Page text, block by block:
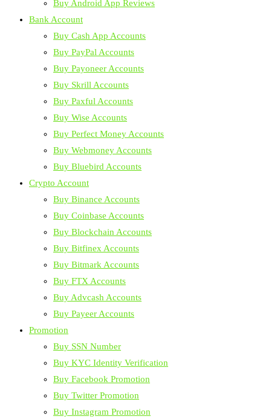
Buy Android App Reviews
Bank Account
Buy Cash App Accounts
Buy PayPal Accounts
Buy Payoneer Accounts
Buy Skrill Accounts
Buy Paxful Accounts
Buy Wise Accounts
Buy Perfect Money Accounts
Buy Webmoney Accounts
Buy Bluebird Accounts
Crypto Account
Buy Binance Accounts
Buy Coinbase Accounts
Buy Blockchain Accounts
Buy Bitfinex Accounts
Buy Bitmark Accounts
Buy FTX Accounts
Buy Advcash Accounts
Buy Payeer Accounts
Promotion
Buy SSN Number
Buy KYC Identity Verification
Buy Facebook Promotion
Buy Twitter Promotion
Buy Instagram Promotion